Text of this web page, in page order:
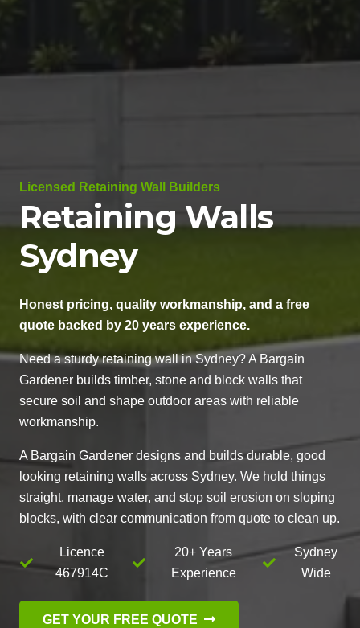
Licensed Retaining Wall Builders
Retaining Walls
Sydney
Honest pricing, quality workmanship, and a free
quote backed by 20 years experience.
Need a sturdy retaining wall in Sydney? A Bargain
Gardener builds timber, stone and block walls that
secure soil and shape outdoor areas with reliable
workmanship.
A Bargain Gardener designs and builds durable, good
looking retaining walls across Sydney. We hold things
straight, manage water, and stop soil erosion on sloping
blocks, with clear communication from quote to clean up.
Licence
467914C
20+ Years
Experience
Sydney
Wide
GET YOUR FREE QUOTE